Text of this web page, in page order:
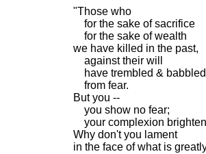
"Those who
for the sake of sacrifice
for the sake of wealth
we have killed in the past,
against their will
have trembled & babbled
from fear.
But you --
you show no fear;
your complexion
Why don't you lament
in the face of what is